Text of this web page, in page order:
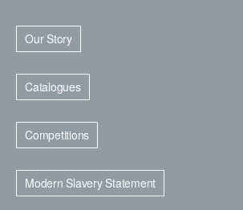
Our Story
Catalogues
Competitions
Modern Slavery Statement